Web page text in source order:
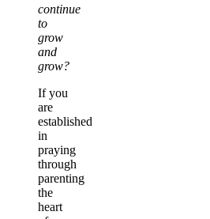
continue
to
grow
and
grow?
If you
are
established
in
praying
through
parenting
the
heart